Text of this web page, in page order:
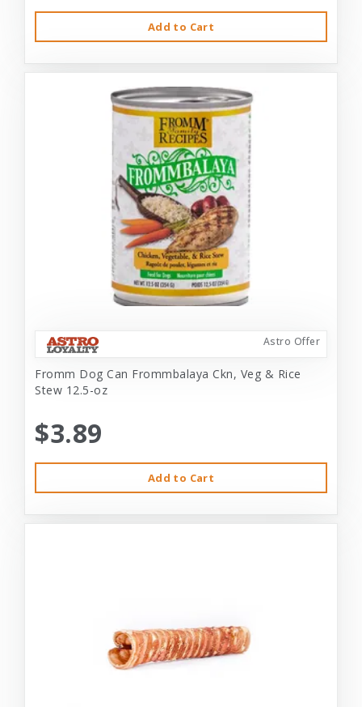
Add to Cart
Astro Offer
Fromm Dog Can Frommbalaya Ckn, Veg & Rice
Stew 12.5-oz
$3.89
Add to Cart